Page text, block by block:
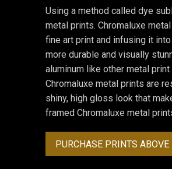
Using a method called dye
metal prints. Chromaluxe
fine art print and infusing it
more durable and visually
aluminum like other metal
Chromaluxe metal prints are
shiny, high gloss look that
framed Chromaluxe metal
PURCHASE PRINTS ABOVE